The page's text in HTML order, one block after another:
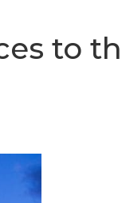
to